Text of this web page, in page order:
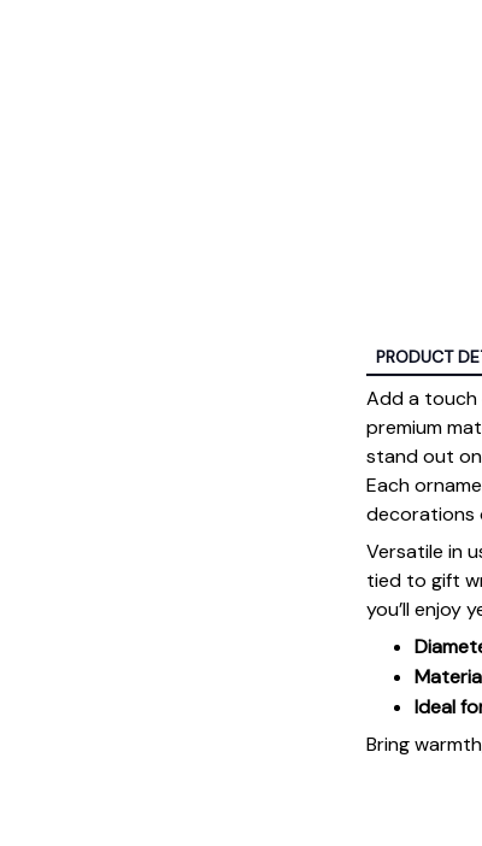
PRODUCT
Add a touch
premium
stand out
Each
decorations
Versatile in
tied to gift
you’ll enjoy
Ideal
Bring